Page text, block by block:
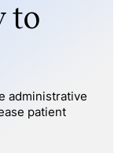
to
administrative
patient